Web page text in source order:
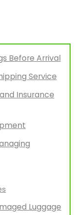
Before Arrival
Service
Insurance
Luggage